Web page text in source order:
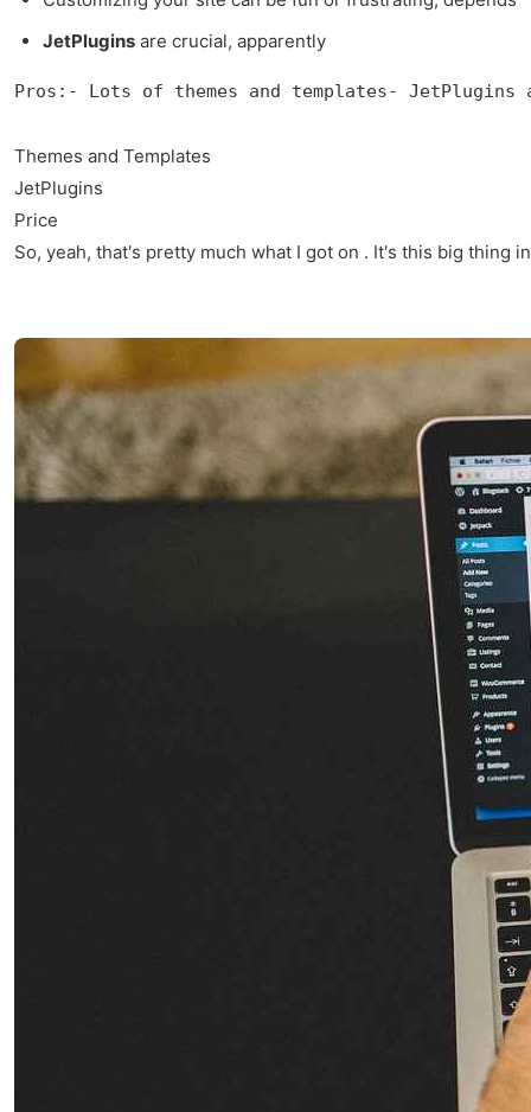
JetPlugins are crucial, apparently
Pros:- Lots of themes and templates-
Themes and Templates
JetPlugins
Price
So, yeah, that's pretty much what I got on . It's this big thing